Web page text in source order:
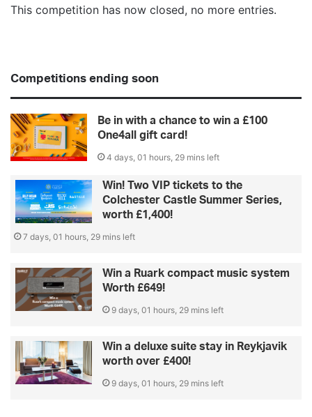
This competition has now closed, no more entries.
Competitions ending soon
Be in with a chance to win a £100
One4all gift card!
4 days, 01 hours, 29 mins left
Win! Two VIP tickets to the
Colchester Castle Summer Series,
worth £1,400!
7 days, 01 hours, 29 mins left
Win a Ruark compact music system
Worth £649!
9 days, 01 hours, 29 mins left
Win a deluxe suite stay in Reykjavik
worth over £400!
9 days, 01 hours, 29 mins left